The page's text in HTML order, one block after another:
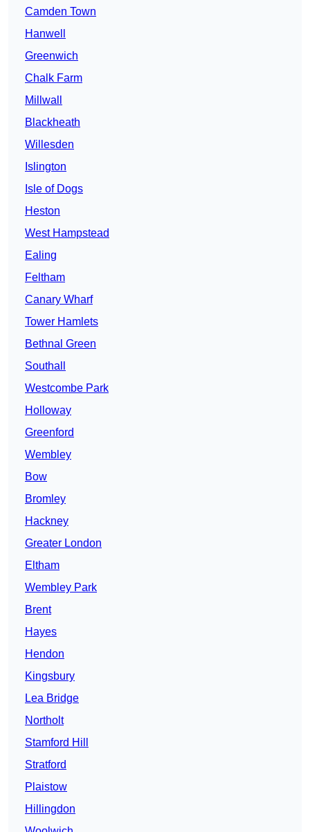
Camden Town
Hanwell
Greenwich
Chalk Farm
Millwall
Blackheath
Willesden
Islington
Isle of Dogs
Heston
West Hampstead
Ealing
Feltham
Canary Wharf
Tower Hamlets
Bethnal Green
Southall
Westcombe Park
Holloway
Greenford
Wembley
Bow
Bromley
Hackney
Greater London
Eltham
Wembley Park
Brent
Hayes
Hendon
Kingsbury
Lea Bridge
Northolt
Stamford Hill
Stratford
Plaistow
Hillingdon